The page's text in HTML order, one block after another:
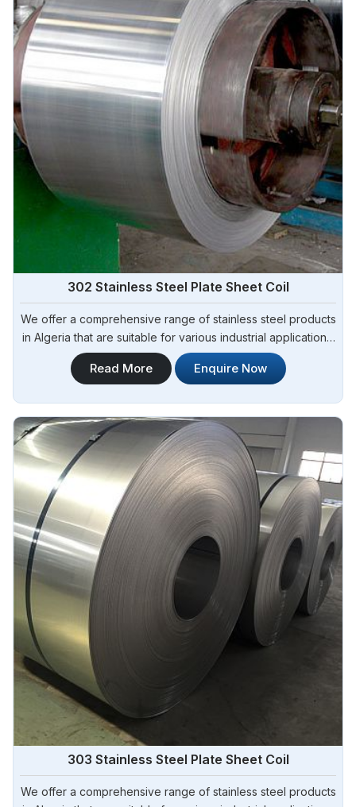
302 Stainless Steel Plate Sheet Coil
We offer a comprehensive range of stainless steel products
in Algeria that are suitable for various industrial applications.
Steel Pipe Sourcing is one of the most reliable 302 Stainless
Steel Plate Sheet Coil Manufacturers in Algeria.
Read More Enquire Now
303 Stainless Steel Plate Sheet Coil
We offer a comprehensive range of stainless steel products